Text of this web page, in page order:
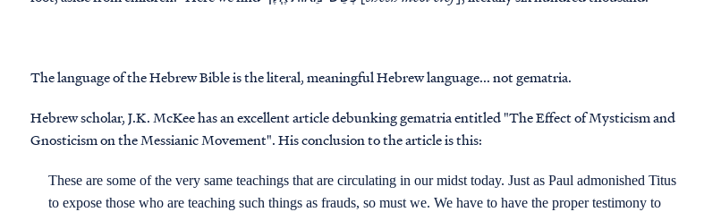
The language of the Hebrew Bible is the literal, meaningful Hebrew language...notgematria.
Hebrew scholar, J.K. McKee has an excellent article debunking gematria entitled "The Effect of Mysticism and
Gnosticism on the Messianic Movement". His conclusion to the article is this:
These are some of the very same teachings that are circulating in our midst today. Just as Paul admonished Titus
to expose those who are teaching such things as frauds, so must we. We have to have the proper testimony to